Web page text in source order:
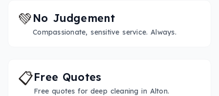
💚No Judgement
Compassionate, sensitive service. Always.
📋Free Quotes
Free quotes for deep cleaning in Alton.